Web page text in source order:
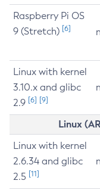
Raspberry Pi OS
9 (Stretch) [6]
Linux with kernel
3.10.x and glibc
2.9 [6] [9]
Linux
Linux with kernel
2.6.34 and glibc
2.5 [11]